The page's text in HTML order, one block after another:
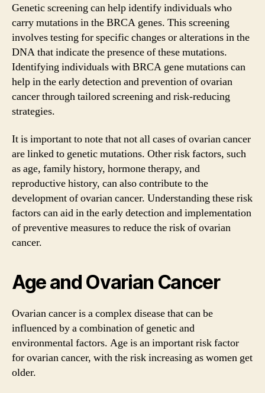
Genetic screening can help identify individuals who
carry mutations in the BRCA genes. This screening
involves testing for specific changes or alterations in the
DNA that indicate the presence of these mutations.
Identifying individuals with BRCA gene mutations can
help in the early detection and prevention of ovarian
cancer through tailored screening and risk-reducing
strategies.
It is important to note that not all cases of ovarian cancer
are linked to genetic mutations. Other risk factors, such
as age, family history, hormone therapy, and
reproductive history, can also contribute to the
development of ovarian cancer. Understanding these risk
factors can aid in the early detection and implementation
of preventive measures to reduce the risk of ovarian
cancer.
Age and Ovarian Cancer
Ovarian cancer is a complex disease that can be
influenced by a combination of genetic and
environmental factors. Age is an important risk factor
for ovarian cancer, with the risk increasing as women get
older.